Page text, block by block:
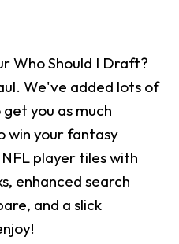
Who Should I Draft?
We've added lots of
you as much
win your fantasy
player tiles with
enhanced search
and a slick